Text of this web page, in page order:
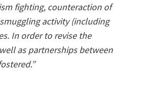
fighting, counteraction of
activity (including
In order to revise the
as partnerships between